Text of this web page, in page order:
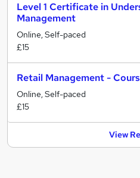
Level 1 Certificate in
Management
Online, Self-paced
£15
Retail Management -
Online, Self-paced
£15
View